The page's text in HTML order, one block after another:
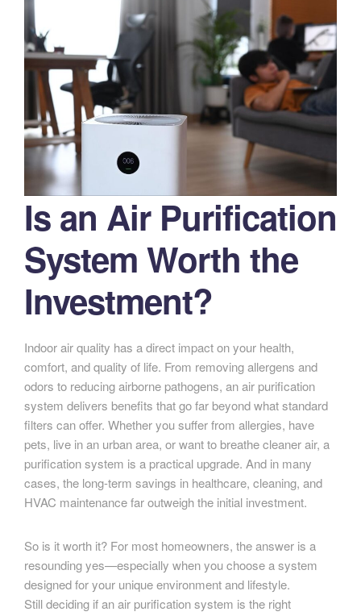
Is an Air Purification
System Worth the
Investment?
Indoor air quality has a direct impact on your health,
comfort, and quality of life. From removing allergens and
odors to reducing airborne pathogens, an air purification
system delivers benefits that go far beyond what standard
filters can offer. Whether you suffer from allergies, have
pets, live in an urban area, or want to breathe cleaner air, a
purification system is a practical upgrade. And in many
cases, the long-term savings in healthcare, cleaning, and
HVAC maintenance far outweigh the initial investment.
So is it worth it? For most homeowners, the answer is a
resounding yes—especially when you choose a system
designed for your unique environment and lifestyle.
Still deciding if an air purification system is the right